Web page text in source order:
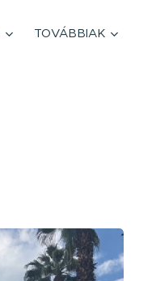
TOVÁBBIAK